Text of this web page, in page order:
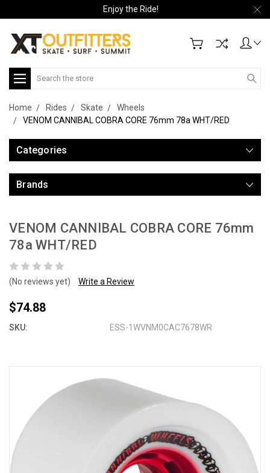
Enjoy the Ride!
Search
Home Rides Skate
Wheels
VENOM CANNIBAL COBRA CORE 76mm 78a WHT/RED
Categories
Brands
VENOM CANNIBAL COBRA CORE 76mm
78a WHT/RED
(No reviews yet) Write a Review
$74.88
SKU: ESS-1WVNM0CAC7678WR